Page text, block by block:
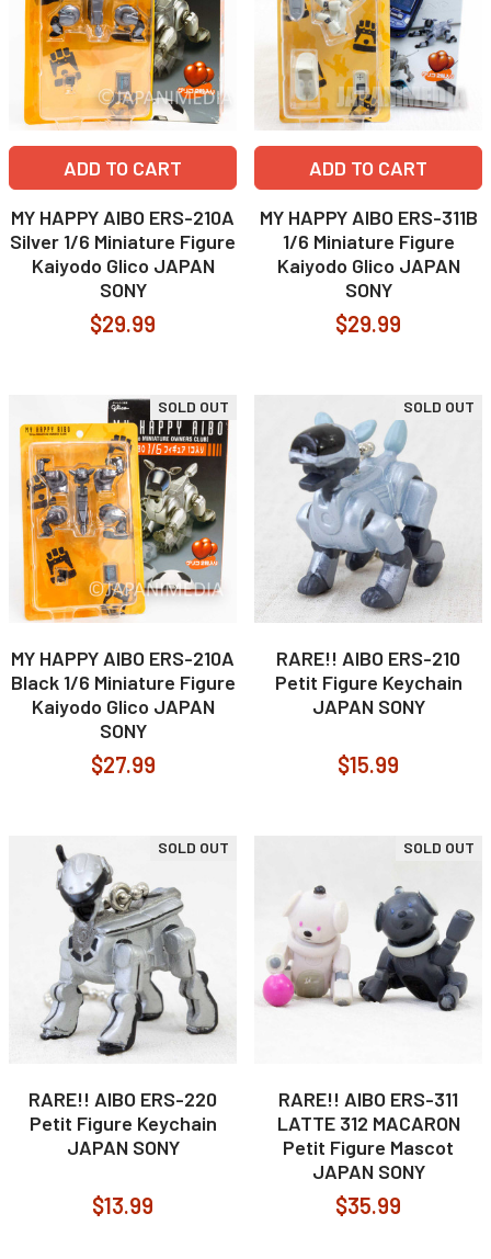
ADD TO CART
MY HAPPY AIBO ERS-210A
Silver 1/6 Miniature Figure
Kaiyodo Glico JAPAN
SONY
$29.99
ADD TO CART
MY HAPPY AIBO ERS-311B
1/6 Miniature Figure
Kaiyodo Glico JAPAN
SONY
$29.99
SOLD OUT
MY HAPPY AIBO ERS-210A
Black 1/6 Miniature Figure
Kaiyodo Glico JAPAN
SONY
$27.99
SOLD OUT
RARE!! AIBO ERS-210
Petit Figure Keychain
JAPAN SONY
$15.99
SOLD OUT
RARE!! AIBO ERS-220
Petit Figure Keychain
JAPAN SONY
$13.99
SOLD OUT
RARE!! AIBO ERS-311
LATTE 312 MACARON
Petit Figure Mascot
JAPAN SONY
$35.99